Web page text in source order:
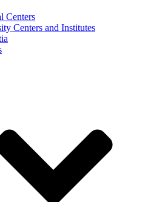
Centers
Centers and Institutes